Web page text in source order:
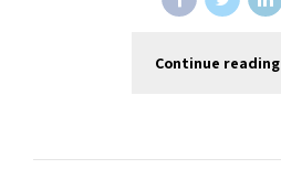
Continue reading